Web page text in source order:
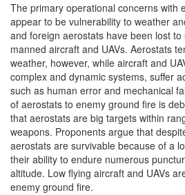
The primary operational concerns with
appear to be vulnerability to weather
and foreign aerostats have been lost
manned aircraft and UAVs. Aerostats
weather, however, while aircraft and
complex and dynamic systems, suffer
such as human error and mechanical
of aerostats to enemy ground fire is
that aerostats are big targets within
weapons. Proponents argue that
aerostats are survivable because of a
their ability to endure numerous
altitude. Low flying aircraft and UAVs
enemy ground fire.